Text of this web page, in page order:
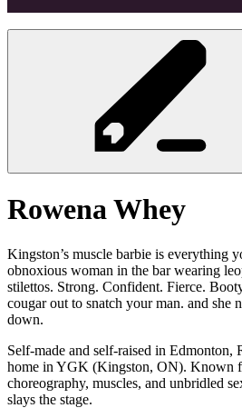
RowenaWhey
Kingston’s muscle barbie is everything
obnoxious woman in the bar wearing
stilettos. Strong. Confident. Fierce.
cougar out to snatch your man. and she
down.
Self-made and self-raised in
home in YGK (Kingston, ON). Known
choreography, muscles, and unbridled
slays the stage.